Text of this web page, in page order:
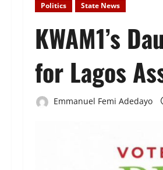
Politics State News
KWAM1’s
for Lagos
Emmanuel Femi Adedayo